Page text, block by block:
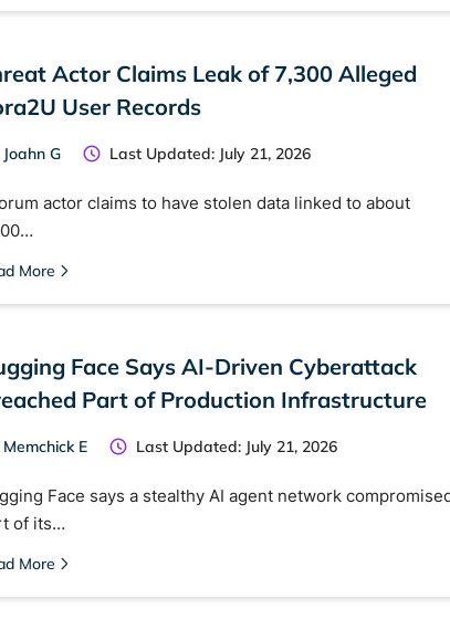
Actor Claims Leak of 7,300 Alleged
User Records
Joahn G Last Updated: July 21, 2026
actor claims to have stolen data linked to about
More
Face Says AI-Driven Cyberattack
Part of Production Infrastructure
Memchick E Last Updated: July 21, 2026
Face says a stealthy AI agent network
of its…
More